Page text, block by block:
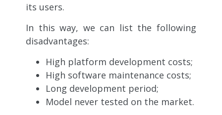
its users.
In this way, we can list the following
disadvantages:
High platform development costs;
High software maintenance costs;
Long development period;
Model never tested on the market.